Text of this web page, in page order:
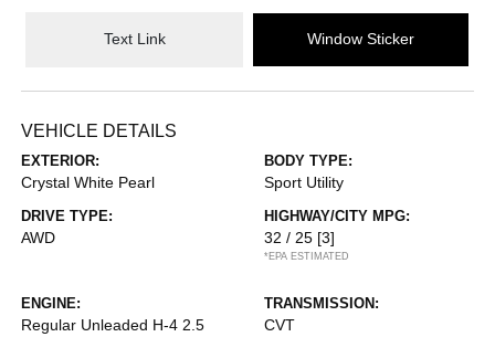
Text Link Window Sticker
VEHICLE DETAILS
EXTERIOR:
Crystal White Pearl
BODY TYPE:
Sport Utility
DRIVE TYPE:
AWD
HIGHWAY/CITY MPG:
32 / 25 [3]
*EPA ESTIMATED
ENGINE:
Regular Unleaded H-4 2.5
TRANSMISSION:
CVT